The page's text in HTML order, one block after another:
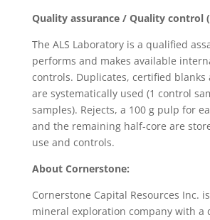
Quality assurance / Quality control
The ALS Laboratory is a qualified
performs and makes available
controls. Duplicates, certified blanks
are systematically used (1 control
samples). Rejects, a 100 g pulp for
and the remaining half-core are
use and controls.
About Cornerstone:
Cornerstone Capital Resources Inc.
mineral exploration company with a